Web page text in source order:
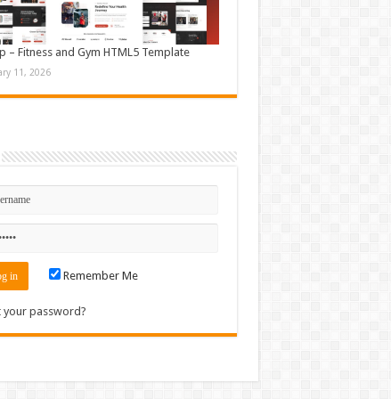
– Fitness and Gym HTML5 Template
11, 2026
Remember Me
your password?